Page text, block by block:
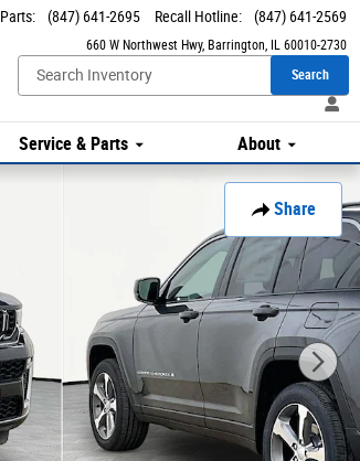
660 W Northwest Hwy Barrington, IL 60010-2730
Parts: (847) 641-2695 Recall Hotline: (847) 641-2569
Search
Service & Parts About
Share